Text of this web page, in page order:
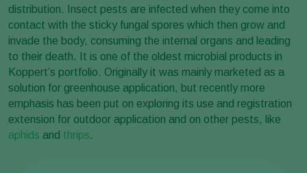
distribution. Insect pests are infected when they come into
contact with the sticky fungal spores which then grow and
invade the body, consuming the internal organs and leading
to their death. It is one of the oldest microbial products in
Koppert’s portfolio. Originally it was mainly marketed as a
solution for greenhouse application, but recently more
emphasis has been put on exploring its use and registration
extension for outdoor application and on other pests, like
aphids and thrips.